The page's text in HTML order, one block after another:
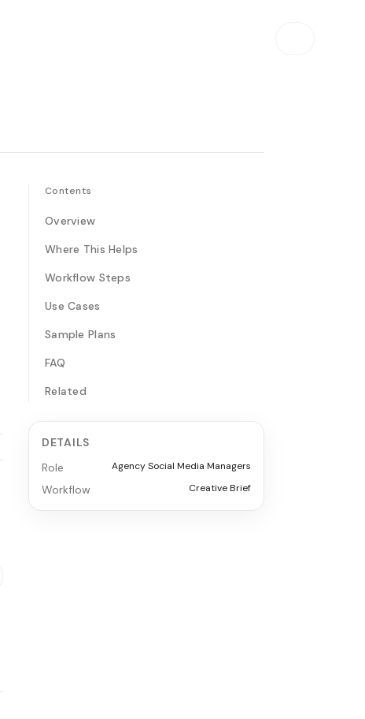
Contents
Overview
Where This Helps
Workflow Steps
Use Cases
Sample Plans
FAQ
Related
DETAILS
Role
Agency Social Media Managers
Workflow Creative Brief